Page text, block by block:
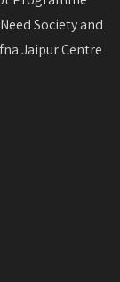
Society and
Jaipur Centre